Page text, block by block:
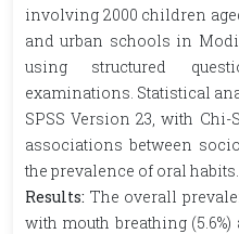
involving 2000 children
and urban schools in
using structured
examinations. Statistical
SPSS Version 23, with Chi-
associations between
the prevalence of oral habits.
Results: The overall
with mouth breathing